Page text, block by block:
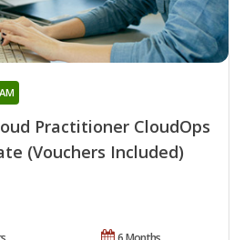
Practitioner CloudOps
(Vouchers Included)